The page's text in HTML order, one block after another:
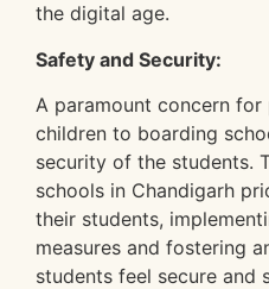
the digital age.
Safety and Security:
A paramount concern
children to boarding
security of the students.
schools in Chandigarh
their students,
measures and fostering
students feel secure and